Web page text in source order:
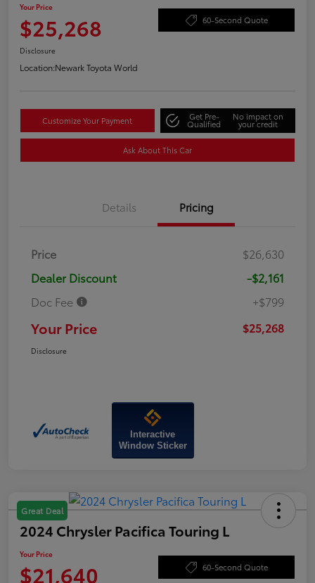
Your Price
$25,268 60-Second Quote
Disclosure
Location:Newark Toyota World
Customize Your Payment Get Pre-
Qualified
No impact on
your credit
Ask About This Car
Details Pricing
Price
$26,630
Dealer Discount
-$2,161
Doc Fee
+$799
Your Price $25,268
Disclosure
Interactive
Window Sticker
Great Deal
2024 Chrysler Pacifica Touring L
Your Price
$21,640 60-Second Quote